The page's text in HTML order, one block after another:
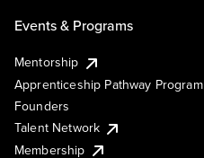
Events & Programs
Mentorship
Apprenticeship Pathway Program
Founders
Talent Network
Membership